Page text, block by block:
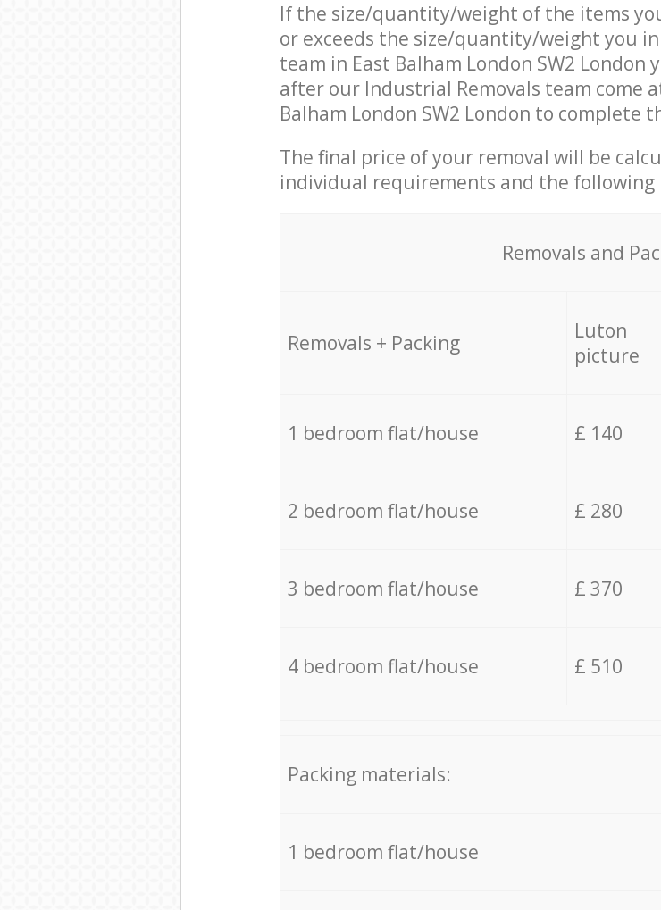
If the size/quantity/weight of the items
or exceeds the size/quantity/weight you
team in East Balham London SW2 London
after our Industrial Removals team come
Balham London SW2 London to complete
The final price of your removal will be
individual requirements and the following
Removals and
Removals + Packing
Luton
picture
1 bedroom flat/house £ 140
2 bedroom flat/house £ 280
3 bedroom flat/house £ 370
4 bedroom flat/house £ 510
Packing materials:
1 bedroom flat/house